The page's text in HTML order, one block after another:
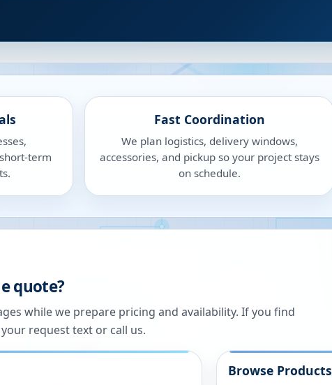
term
Fast Coordination
We plan logistics, delivery windows,
accessories, and pickup so your project stays
on schedule.
quote?
while we prepare pricing and availability. If you find
request text or call us.
Browse Products